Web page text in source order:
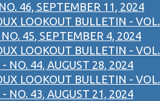
46, SEPTEMBER 11, 2024
LOOKOUT BULLETIN - VOL.
45, SEPTEMBER 4, 2024
LOOKOUT BULLETIN - VOL.
- NO. 44, AUGUST 28, 2024
LOOKOUT BULLETIN - VOL.
- NO. 43, AUGUST 21, 2024